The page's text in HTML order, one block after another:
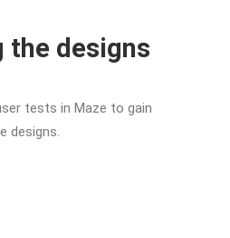
the designs
tests in Maze to gain
designs.